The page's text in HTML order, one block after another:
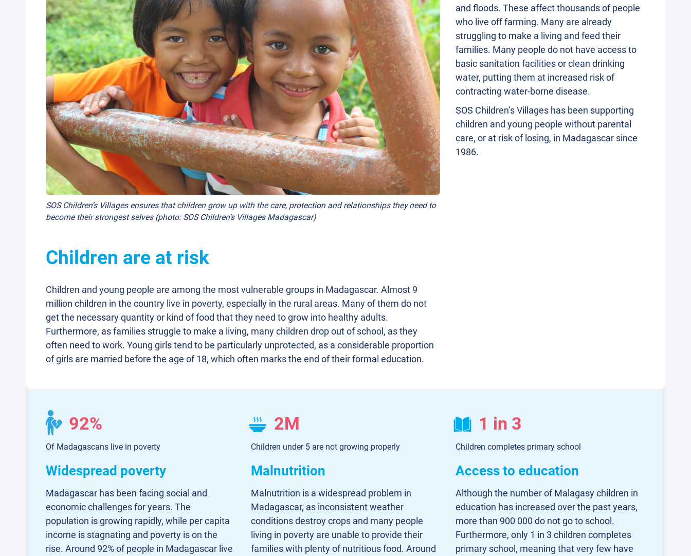
SOS Children’s Villages ensures that children grow up with the care, protection and relationships they need to
become their strongest selves (photo: SOS Children’s Villages Madagascar)
and floods. These affect thousands of people
who live off farming. Many are already
struggling to make a living and feed their
families. Many people do not have access to
basic sanitation facilities or clean drinking
water, putting them at increased risk of
contracting water-borne disease.
SOS Children’s Villages has been supporting
children and young people without parental
care, or at risk of losing, in Madagascar since
1986.
Children are at risk
Children and young people are among the most vulnerable groups in Madagascar. Almost 9
million children in the country live in poverty, especially in the rural areas. Many of them do not
get the necessary quantity or kind of food that they need to grow into healthy adults.
Furthermore, as families struggle to make a living, many children drop out of school, as they
often need to work. Young girls tend to be particularly unprotected, as a considerable proportion
of girls are married before the age of 18, which often marks the end of their formal education.
92%
Of Madagascans live in poverty
Widespread poverty
Madagascar has been facing social and
economic challenges for years. The
population is growing rapidly, while per capita
income is stagnating and poverty is on the
rise. Around 92% of people in Madagascar live
2M
Children under 5 are not growing properly
Malnutrition
Malnutrition is a widespread problem in
Madagascar, as inconsistent weather
conditions destroy crops and many people
living in poverty are unable to provide their
families with plenty of nutritious food. Around
1 in 3
Children completes primary school
Access to education
Although the number of Malagasy children in
education has increased over the past years,
more than 900 000 do not go to school.
Furthermore, only 1 in 3 children completes
primary school, meaning that very few have